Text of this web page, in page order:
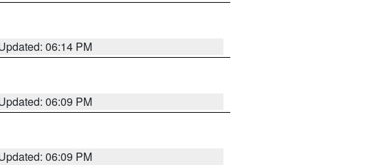
06:14 PM
06:09 PM
06:09 PM